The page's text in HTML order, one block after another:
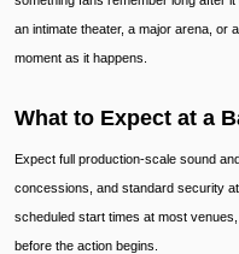
an intimate theater, a major arena, or
moment as it happens.
What to Expect at a
Expect full production-scale sound
concessions, and standard security
scheduled start times at most
before the action begins.